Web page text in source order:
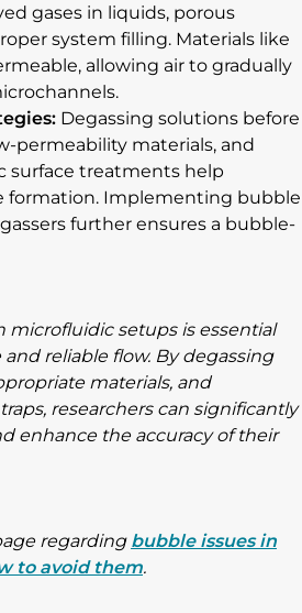
gases in liquids, porous
system filling. Materials like
allowing air to gradually
Degassing solutions before
permeability materials, and
surface treatments help
formation. Implementing bubble
further ensures a bubble-
microfluidic setups is essential
reliable flow. By degassing
materials, and
researchers can significantly
enhance the accuracy of their
regarding bubble issues in
to avoid them.